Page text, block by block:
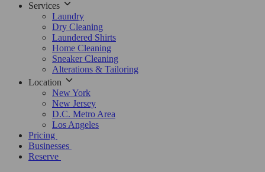
Services
Laundry
Dry Cleaning
Laundered Shirts
Home Cleaning
Sneaker Cleaning
Alterations & Tailoring
Location
New York
New Jersey
D.C. Metro Area
Los Angeles
Pricing
Businesses
Reserve